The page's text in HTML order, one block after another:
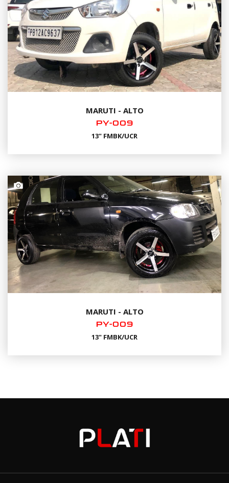
MARUTI - ALTO
PY-009
13" FMBK/UCR
MARUTI - ALTO
PY-009
13" FMBK/UCR